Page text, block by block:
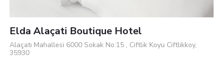
Elda Alaçati Boutique Hotel
Alaçatı Mahallesi 6000 Sokak No:15 , Ciftlik Koyu Ciftlikkoy,
35930